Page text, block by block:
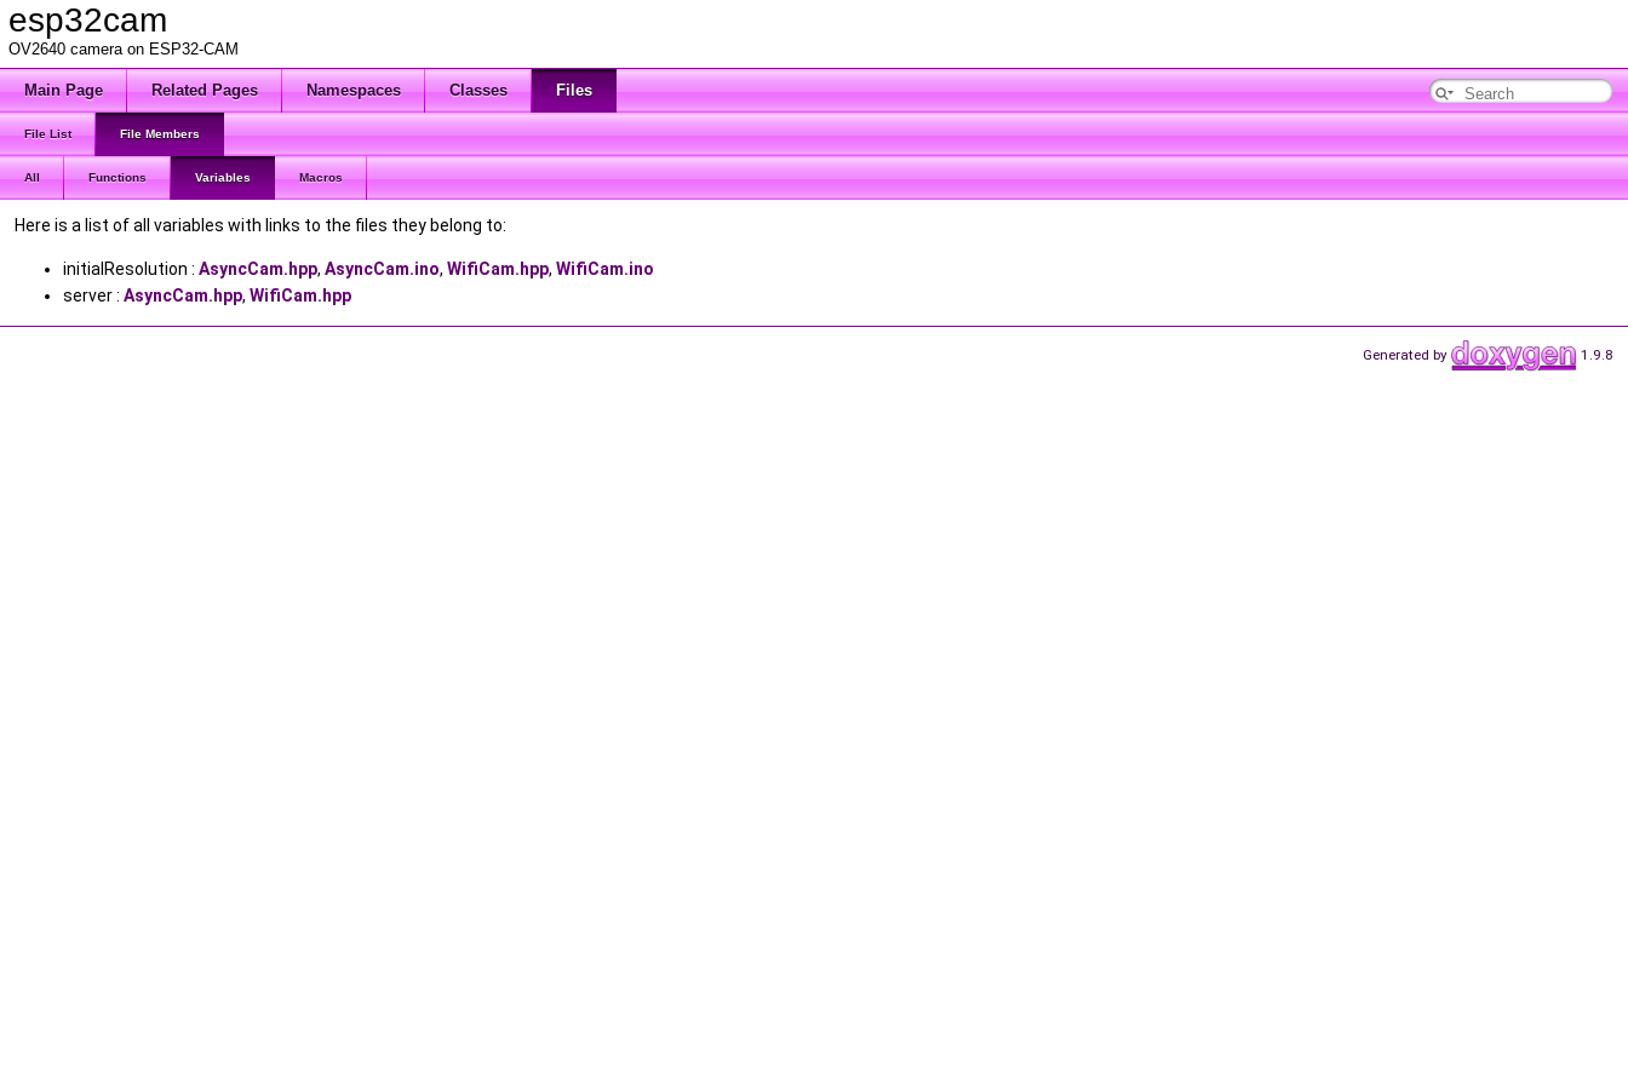
esp32cam
OV2640 camera on ESP32-CAM
Main Page Related Pages Namespaces Classes Files
File List File Members
All Functions Variables Macros
Here is a list of all variables with links to the files they belong to:
initialResolution : AsyncCam.hpp, AsyncCam.ino, WifiCam.hpp, WifiCam.ino
server : AsyncCam.hpp, WifiCam.hpp
Generated by 1.9.8